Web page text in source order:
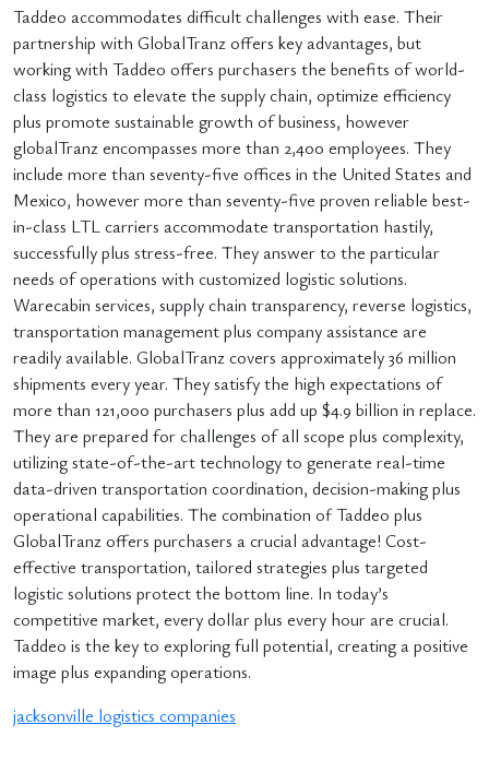
Taddeo accommodates difficult challenges with ease. Their
partnership with GlobalTranz offers key advantages, but
working with Taddeo offers purchasers the benefits of world-
class logistics to elevate the supply chain, optimize efficiency
plus promote sustainable growth of business, however
globalTranz encompasses more than 2,400 employees. They
include more than seventy-five offices in the United States and
Mexico, however more than seventy-five proven reliable best-
in-class LTL carriers accommodate transportation hastily,
successfully plus stress-free. They answer to the particular
needs of operations with customized logistic solutions.
Warecabin services, supply chain transparency, reverse logistics,
transportation management plus company assistance are
readily available. GlobalTranz covers approximately 36 million
shipments every year. They satisfy the high expectations of
more than 121,000 purchasers plus add up $4.9 billion in replace.
They are prepared for challenges of all scope plus complexity,
utilizing state-of-the-art technology to generate real-time
data-driven transportation coordination, decision-making plus
operational capabilities. The combination of Taddeo plus
GlobalTranz offers purchasers a crucial advantage! Cost-
effective transportation, tailored strategies plus targeted
logistic solutions protect the bottom line. In today’s
competitive market, every dollar plus every hour are crucial.
Taddeo is the key to exploring full potential, creating a positive
image plus expanding operations.
jacksonville logistics companies